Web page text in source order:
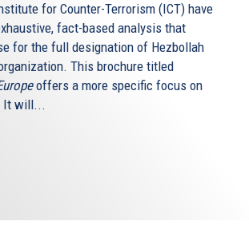
for Counter-Terrorism (ICT) have
fact-based analysis that
for the full designation of Hezbollah
This brochure titled
offers a more specific focus on
It will...